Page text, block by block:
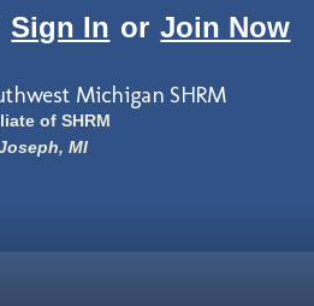
Sign In or Join Now
Michigan SHRM
of SHRM
MI